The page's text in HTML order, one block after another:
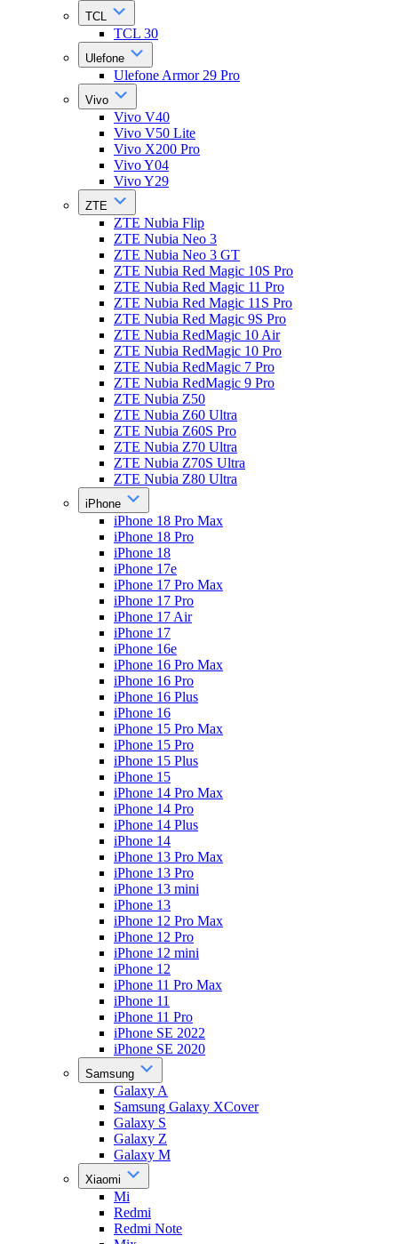
TCL
TCL 30
Ulefone
Ulefone Armor 29 Pro
Vivo
Vivo V40
Vivo V50 Lite
Vivo X200 Pro
Vivo Y04
Vivo Y29
ZTE
ZTE Nubia Flip
ZTE Nubia Neo 3
ZTE Nubia Neo 3 GT
ZTE Nubia Red Magic 10S Pro
ZTE Nubia Red Magic 11 Pro
ZTE Nubia Red Magic 11S Pro
ZTE Nubia Red Magic 9S Pro
ZTE Nubia RedMagic 10 Air
ZTE Nubia RedMagic 10 Pro
ZTE Nubia RedMagic 7 Pro
ZTE Nubia RedMagic 9 Pro
ZTE Nubia Z50
ZTE Nubia Z60 Ultra
ZTE Nubia Z60S Pro
ZTE Nubia Z70 Ultra
ZTE Nubia Z70S Ultra
ZTE Nubia Z80 Ultra
iPhone
iPhone 18 Pro Max
iPhone 18 Pro
iPhone 18
iPhone 17e
iPhone 17 Pro Max
iPhone 17 Pro
iPhone 17 Air
iPhone 17
iPhone 16e
iPhone 16 Pro Max
iPhone 16 Pro
iPhone 16 Plus
iPhone 16
iPhone 15 Pro Max
iPhone 15 Pro
iPhone 15 Plus
iPhone 15
iPhone 14 Pro Max
iPhone 14 Pro
iPhone 14 Plus
iPhone 14
iPhone 13 Pro Max
iPhone 13 Pro
iPhone 13 mini
iPhone 13
iPhone 12 Pro Max
iPhone 12 Pro
iPhone 12 mini
iPhone 12
iPhone 11 Pro Max
iPhone 11
iPhone 11 Pro
iPhone SE 2022
iPhone SE 2020
Samsung
Galaxy A
Samsung Galaxy XCover
Galaxy S
Galaxy Z
Galaxy M
Xiaomi
Mi
Redmi
Redmi Note